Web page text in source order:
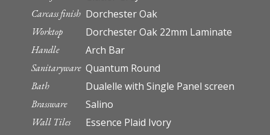
Carcass finish Dorchester Oak
Worktop Dorchester Oak 22mm Laminate
Handle Arch Bar
Sanitaryware Quantum Round
Bath Dualelle with Single Panel screen
Brassware Salino
Wall Tiles Essence Plaid Ivory